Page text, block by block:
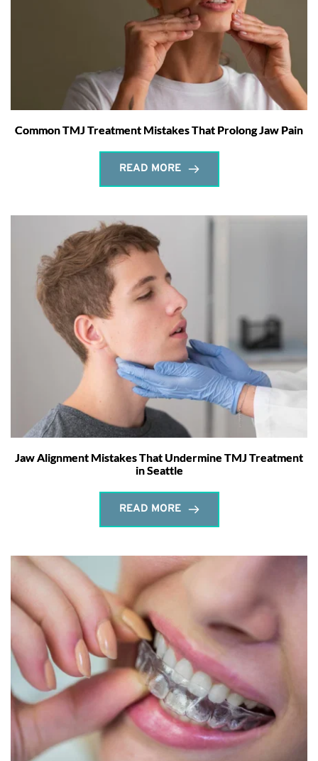
Common TMJ Treatment Mistakes That Prolong Jaw Pain
READ MORE
Jaw Alignment Mistakes That Undermine TMJ Treatment
in Seattle
READ MORE